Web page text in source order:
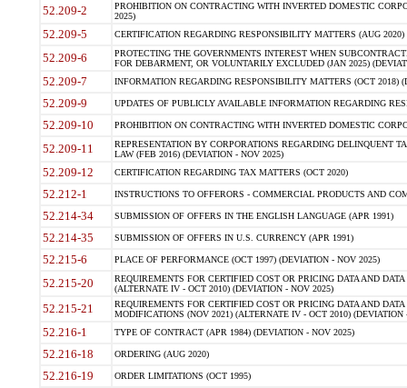
52.209-2
PROHIBITION ON CONTRACTING WITH INVERTED DOMESTIC
2025)
52.209-5 CERTIFICATION REGARDING RESPONSIBILITY MATTERS (AUG
52.209-6
PROTECTING THE GOVERNMENTS INTEREST WHEN
FOR DEBARMENT, OR VOLUNTARILY EXCLUDED (JAN 2025)
52.209-7 INFORMATION REGARDING RESPONSIBILITY MATTERS (OCT 2018)
52.209-9 UPDATES OF PUBLICLY AVAILABLE INFORMATION REGARDING
52.209-10 PROHIBITION ON CONTRACTING WITH INVERTED DOMESTIC
52.209-11
REPRESENTATION BY CORPORATIONS REGARDING DELINQUENT
LAW (FEB 2016) (DEVIATION - NOV 2025)
52.209-12 CERTIFICATION REGARDING TAX MATTERS (OCT 2020)
52.212-1 INSTRUCTIONS TO OFFERORS - COMMERCIAL PRODUCTS AND
52.214-34 SUBMISSION OF OFFERS IN THE ENGLISH LANGUAGE (APR 1991)
52.214-35 SUBMISSION OF OFFERS IN U.S. CURRENCY (APR 1991)
52.215-6 PLACE OF PERFORMANCE (OCT 1997) (DEVIATION - NOV 2025)
52.215-20
REQUIREMENTS FOR CERTIFIED COST OR PRICING DATA AND
(ALTERNATE IV - OCT 2010) (DEVIATION - NOV 2025)
52.215-21
REQUIREMENTS FOR CERTIFIED COST OR PRICING DATA AND
MODIFICATIONS (NOV 2021) (ALTERNATE IV - OCT 2010) (DEVIATION
52.216-1 TYPE OF CONTRACT (APR 1984) (DEVIATION - NOV 2025)
52.216-18 ORDERING (AUG 2020)
52.216-19 ORDER LIMITATIONS (OCT 1995)